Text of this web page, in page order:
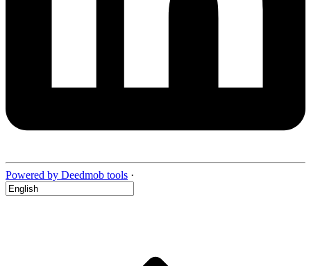
Powered by Deedmob tools ·